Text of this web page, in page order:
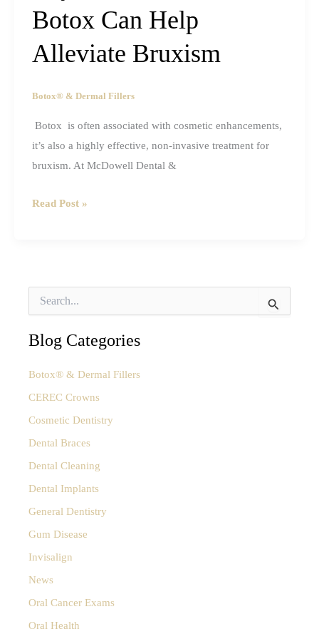
And
Truth
Them
Botox Can Help
Alleviate Bruxism
Botox® & Dermal Fillers
Botox is often associated with cosmetic enhancements,
it’s also a highly effective, non-invasive treatment for
bruxism. At McDowell Dental &
Beyond
Help
Bruxism
Read Post »
r
f
o
:
Blog Categories
Botox® & Dermal Fillers
CEREC Crowns
Cosmetic Dentistry
Dental Braces
Dental Cleaning
Dental Implants
General Dentistry
Gum Disease
Invisalign
News
Oral Cancer Exams
Oral Health